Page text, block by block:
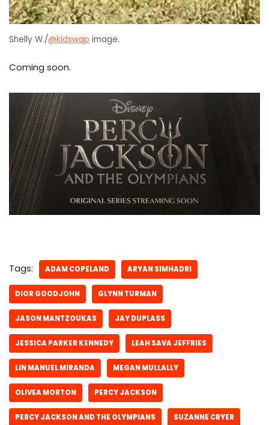
Shelly W./@kidswap image.
Coming soon.
Tags: ADAM COPELAND ARYAN SIMHADRI
DIOR GOODJOHN GLYNN TURMAN
JASON MANTZOUKAS JAY DUPLASS
JESSICA PARKER KENNEDY LEAH SAVA JEFFRIES
LIN MANUEL MIRANDA MEGAN MULLALLY
OLIVEA MORTON PERCY JACKSON
PERCY JACKSON AND THE OLYMPIANS SUZANNE CRYER